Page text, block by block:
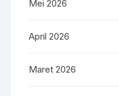
Mei 2026
April 2026
Maret 2026